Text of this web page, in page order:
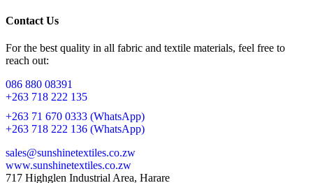
Contact Us
For the best quality in all fabric and textile materials, feel free to
reach out:
086 880 08391
+263 718 222 135
+263 71 670 0333 (WhatsApp)
+263 718 222 136 (WhatsApp)
sales@sunshinetextiles.co.zw
www.sunshinetextiles.co.zw
717 Highglen Industrial Area, Harare